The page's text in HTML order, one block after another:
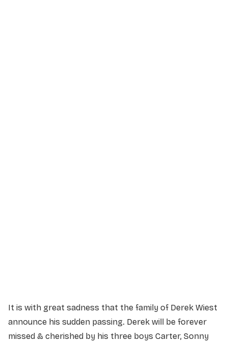
It is with great sadness that the family of Derek Wiest
announce his sudden passing. Derek will be forever
missed & cherished by his three boys Carter, Sonny